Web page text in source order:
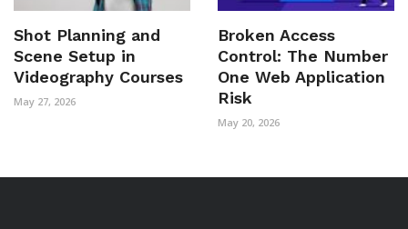
Shot Planning and
Scene Setup in
Videography Courses
May 27, 2026
Broken Access
Control: The Number
One Web Application
Risk
May 20, 2026